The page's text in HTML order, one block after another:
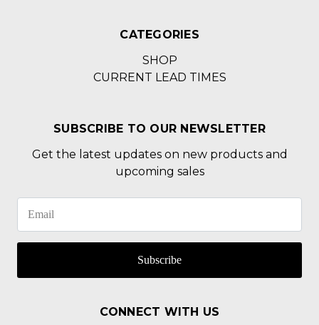
CATEGORIES
SHOP
CURRENT LEAD TIMES
SUBSCRIBE TO OUR NEWSLETTER
Get the latest updates on new products and
upcoming sales
Subscribe
CONNECT WITH US